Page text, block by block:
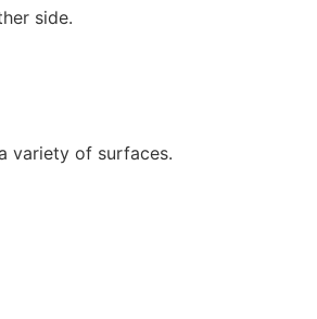
side.
variety of surfaces.